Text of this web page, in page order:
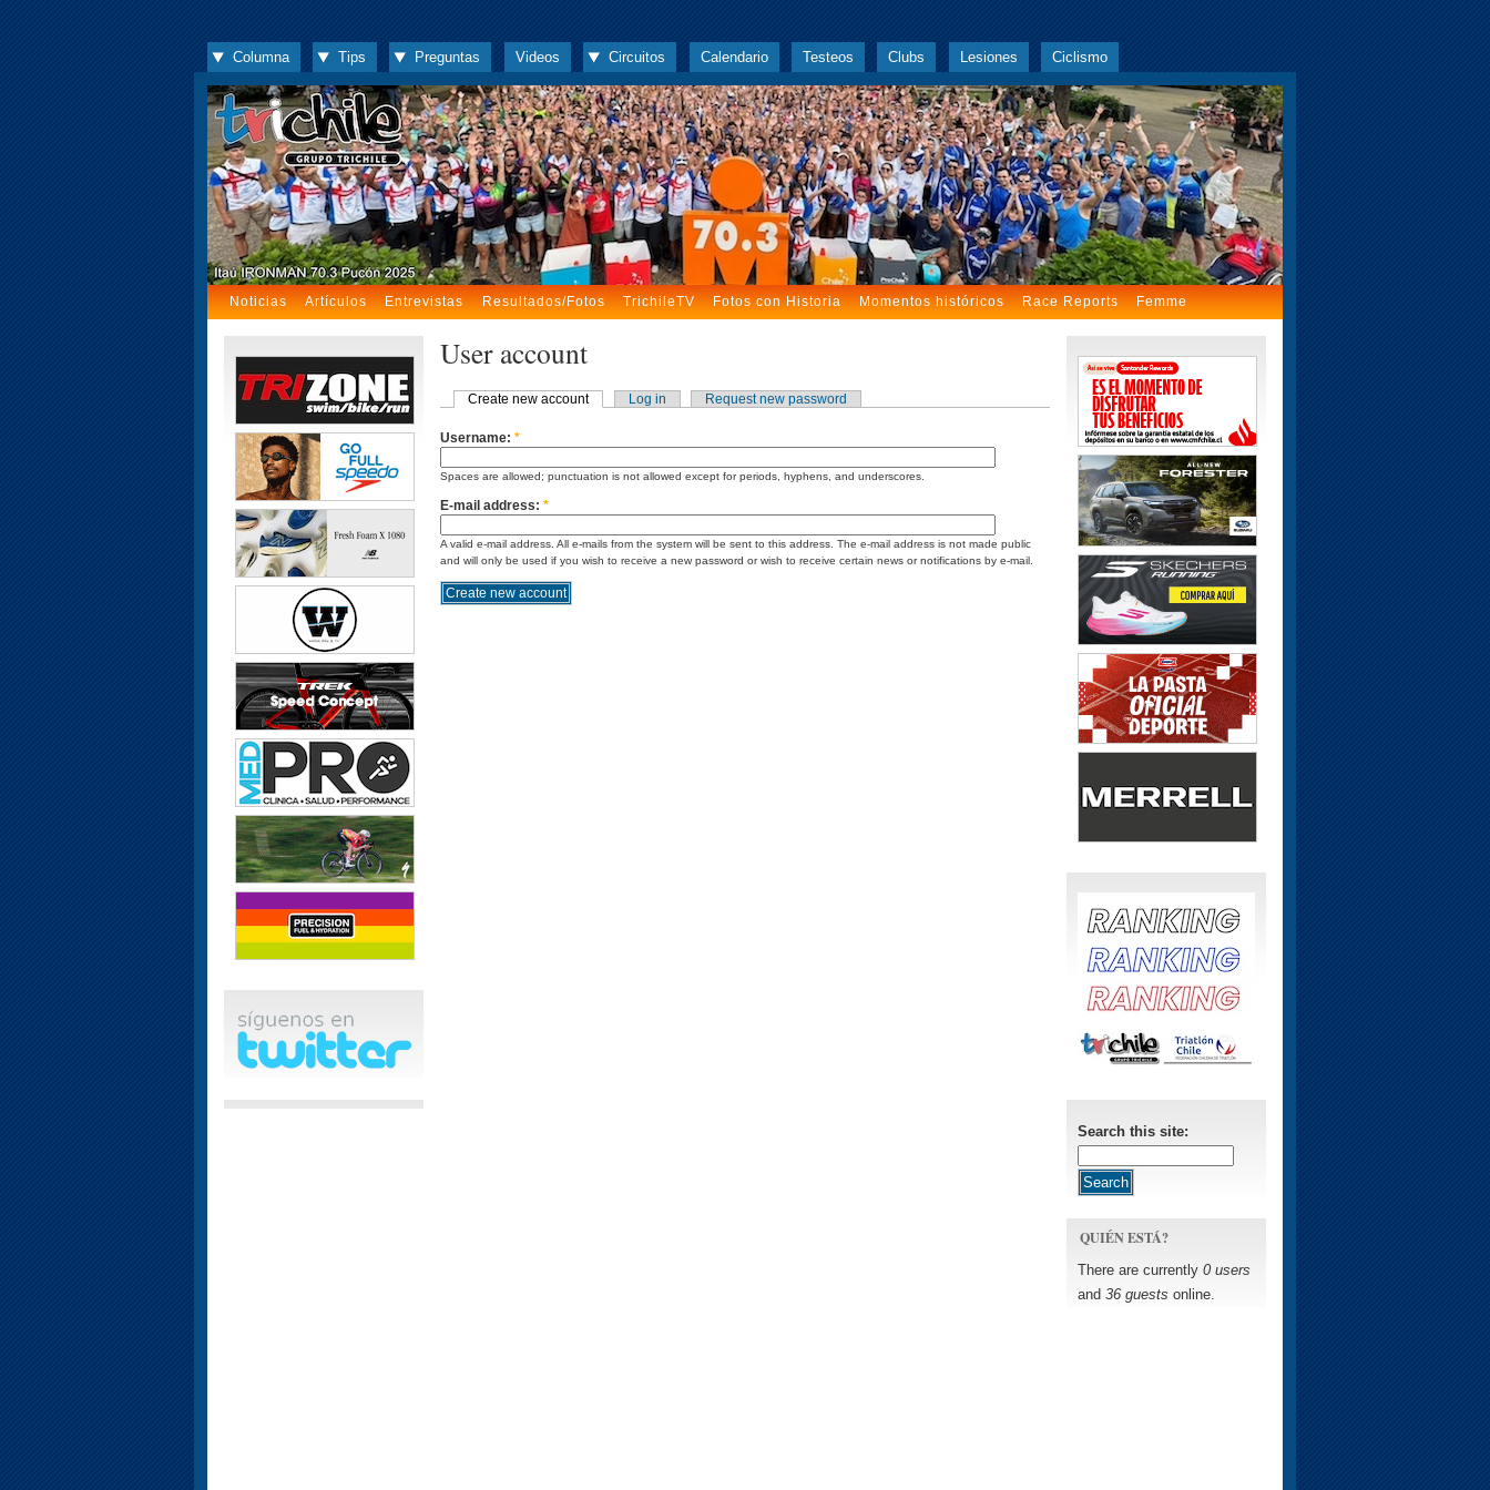
Columna Tips Preguntas Videos Circuitos Calendario Testeos Clubs Lesiones Ciclismo
Noticias Artículos Entrevistas Resultados/Fotos TrichileTV Fotos con Historia Momentos históricos Race Reports Femme
User account
Create new account Log in Request new password
Username: *
Spaces are allowed; punctuation is not allowed except for periods, hyphens, and underscores.
E-mail address: *
A valid e-mail address. All e-mails from the system will be sent to this address. The e-mail address is not made public
and will only be used if you wish to receive a new password or wish to receive certain news or notifications by e-mail.
Search this site:
QUIÉN ESTÁ?
There are currently 0 users
and 36 guests online.